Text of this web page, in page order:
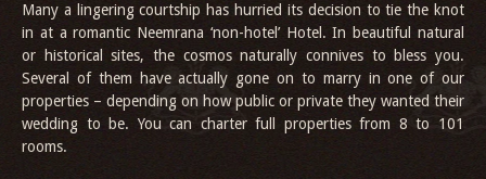
Many a lingering courtship has hurried its decision to tie the knot
in at a romantic Neemrana ‘non-hotel’ Hotel. In beautiful natural
or historical sites, the cosmos naturally connives to bless you.
Several of them have actually gone on to marry in one of our
properties – depending on how public or private they wanted their
wedding to be. You can charter full properties from 8 to 101
rooms.